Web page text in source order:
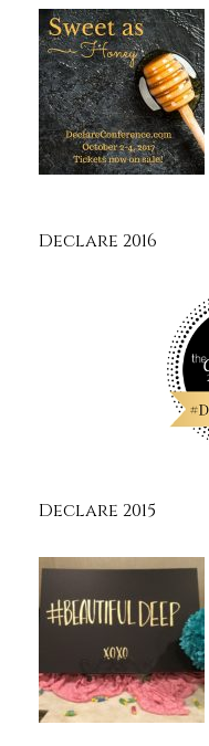
Declare 2016
Declare 2015